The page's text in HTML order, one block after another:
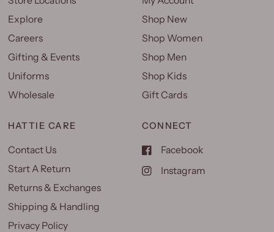
Explore
Careers
Gifting & Events
Uniforms
Wholesale
Shop New
Shop Women
Shop Men
Shop Kids
Gift Cards
HATTIE CARE
Contact Us
Start A Return
Returns & Exchanges
Shipping & Handling
Privacy Policy
CONNECT
Facebook
Instagram